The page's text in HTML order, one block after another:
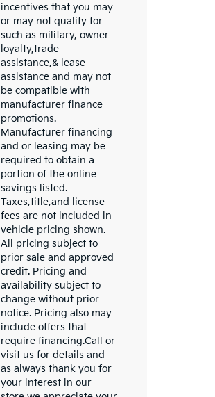
incentives that you may
or may not qualify for
such as military, owner
loyalty,trade
assistance,& lease
assistance and may not
be compatible with
manufacturer finance
promotions.
Manufacturer financing
and or leasing may be
required to obtain a
portion of the online
savings listed.
Taxes,title,and license
fees are not included in
vehicle pricing shown.
All pricing subject to
prior sale and approved
credit. Pricing and
availability subject to
change without prior
notice. Pricing also may
include offers that
require financing.Call or
visit us for details and
as always thank you for
your interest in our